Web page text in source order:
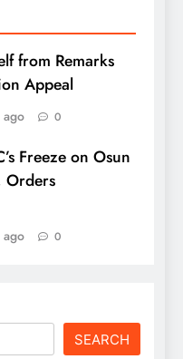
from Remarks
Appeal
ago 0
Freeze on Osun
Orders
ago 0
SEARCH